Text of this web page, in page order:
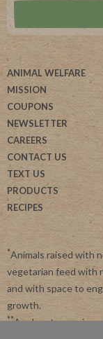
ANIMAL WELFARE
MISSION
COUPONS
NEWSLETTER
CAREERS
CONTACT US
TEXT US
PRODUCTS
RECIPES
*Animals raised with
vegetarian feed with
and with space to
growth.
**Applegate requires